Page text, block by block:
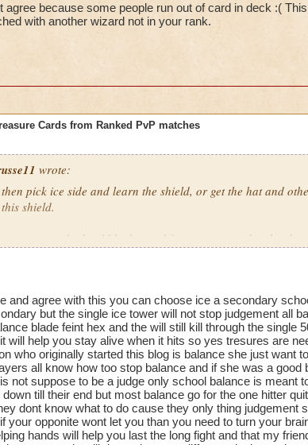
agree because some people run out of card in deck :(
with another wizard not in your rank.
Cards from Ranked PvP matches
wrote:
then pick ice side and learn the shield, or get the hat and
this shield.
treasure cards should be banned from pvp. some low level
and agree with this you can choose ice a secondary
but the single ice tower will not stop judgement all
blade feint hex and the will still kill through the single
will help you stay alive when it hits so yes tresures are
who originally started this blog is balance she just want
all know how too stop balance and if she was a good
not suppose to be a judge only school balance is meant
down till their end but most balance go for the one hitter
dont know what to do cause they only thing judgement
your opponite wont let you than you need to turn your
hands will help you last the long fight and that my